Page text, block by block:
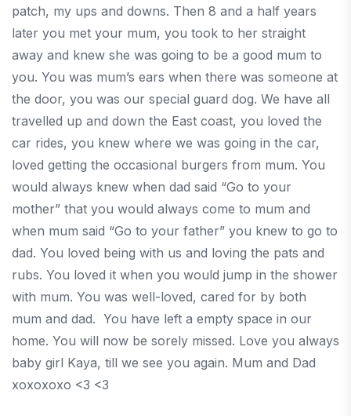
patch, my ups and downs. Then 8 and a half years
later you met your mum, you took to her straight
away and knew she was going to be a good mum to
you. You was mum’s ears when there was someone at
the door, you was our special guard dog. We have all
travelled up and down the East coast, you loved the
car rides, you knew where we was going in the car,
loved getting the occasional burgers from mum. You
would always knew when dad said “Go to your
mother” that you would always come to mum and
when mum said “Go to your father” you knew to go to
dad. You loved being with us and loving the pats and
rubs. You loved it when you would jump in the shower
with mum. You was well-loved, cared for by both
mum and dad. You have left a empty space in our
home. You will now be sorely missed. Love you always
baby girl Kaya, till we see you again. Mum and Dad
xoxoxoxo <3 <3